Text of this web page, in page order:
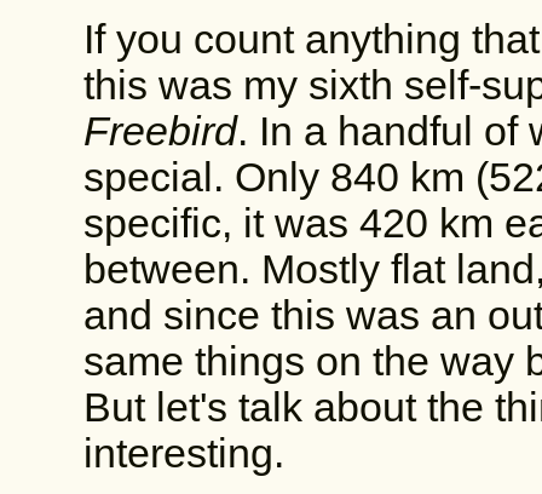
If you count anything
this was my sixth self-
Freebird. In a handful of
special. Only 840 km
specific, it was 420 km
between. Mostly flat
and since this was an
same things on the way
But let's talk about the
interesting.